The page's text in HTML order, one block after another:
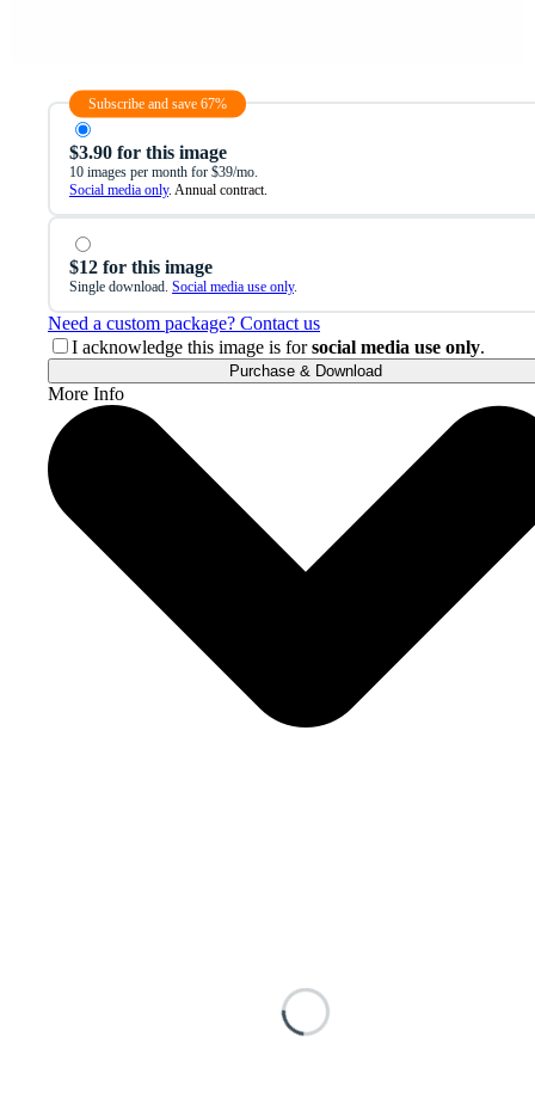
Subscribe and save 67%
$3.90 for this image
10 images per month for $39/mo.
Social media only. Annual contract.
$12 for this image
Single download. Social media use only.
Need a custom package? Contact us
I acknowledge this image is forsocial media use only.
Purchase & Download
More Info